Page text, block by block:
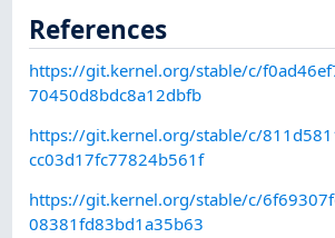
References
https://git.kernel.org/stable/c/
70450d8bdc8a12dbfb
https://git.kernel.org/stable/c/
cc03d17fc77824b561f
https://git.kernel.org/stable/c/
08381fd83bd1a35b63